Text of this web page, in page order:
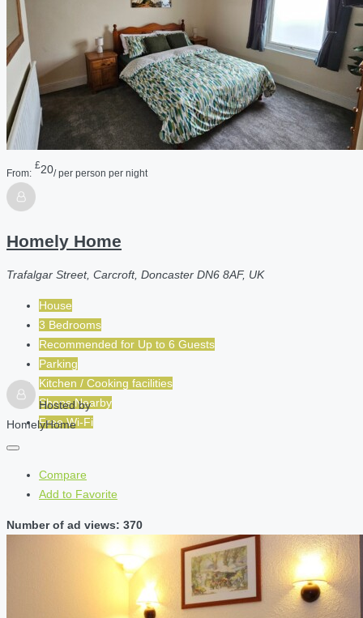
From:
£20/ per person per night
Homely Home
Trafalgar Street, Carcroft, Doncaster DN6 8AF, UK
House
3 Bedrooms
Recommended for Up to 6 Guests
Parking
Kitchen / Cooking facilities
Shops Nearby
Free Wi-Fi
Hosted by
HomelyHome
Compare
Add to Favorite
Number of ad views: 370